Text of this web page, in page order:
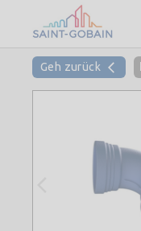
Geh zurück